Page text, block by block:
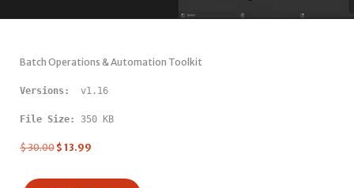
Batch Operations & Automation Toolkit
Versions: v1.16
File Size: 350 KB
$30.00 $ 13.99